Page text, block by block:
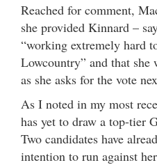
Reached for comment,
she provided Kinnard –
“working extremely hard
Lowcountry” and that
as she asks for the vote
As I noted in my most
has yet to draw a top-tier
Two candidates have
intention to run against